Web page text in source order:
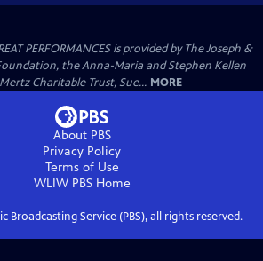
PERFORMANCES is provided by The Joseph &
the Anna-Maria and Stephen Kellen
Charitable Trust, Sue... MORE
About PBS
Privacy Policy
Terms of Use
WLIW PBSHome
Broadcasting Service (PBS), all rights reserved.